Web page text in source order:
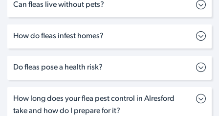
Can fleas live without pets?
How do fleas infest homes?
Do fleas pose a health risk?
How long does your flea pest control in Alresford
take and how do I prepare for it?